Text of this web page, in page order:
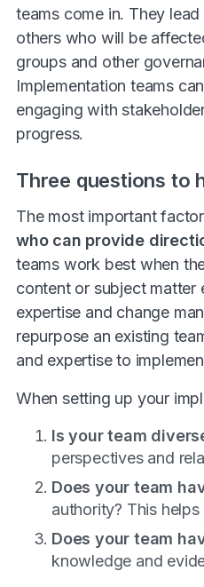
teams come in. They
others who will be
groups and other
Implementation teams
engaging with
progress.
Three questions to
The most important
who can provide
teams work best when
content or subject matter
expertise and change
repurpose an existing
and expertise to
When setting up your
Is your team
perspectives and
Does your team
authority? This
Does your team
knowledge and